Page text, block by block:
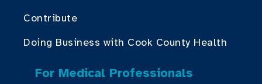
Contribute
Doing Business with Cook County Health
For Medical Professionals